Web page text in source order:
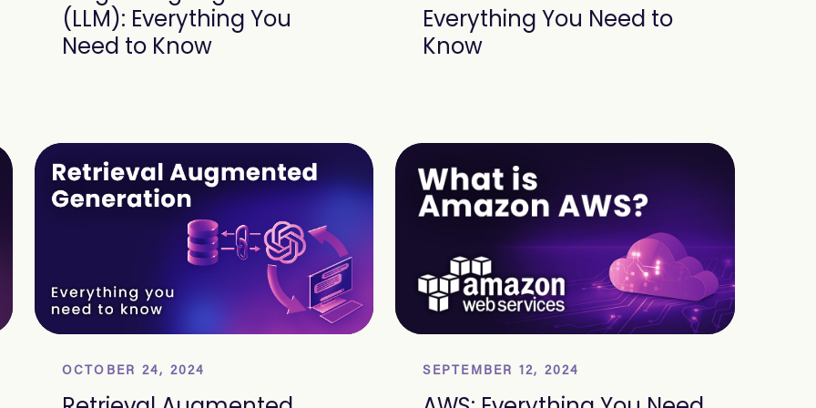
(LLM): Everything You
Need to Know
Everything You Need to
Know
OCTOBER 24, 2024 SEPTEMBER 12, 2024